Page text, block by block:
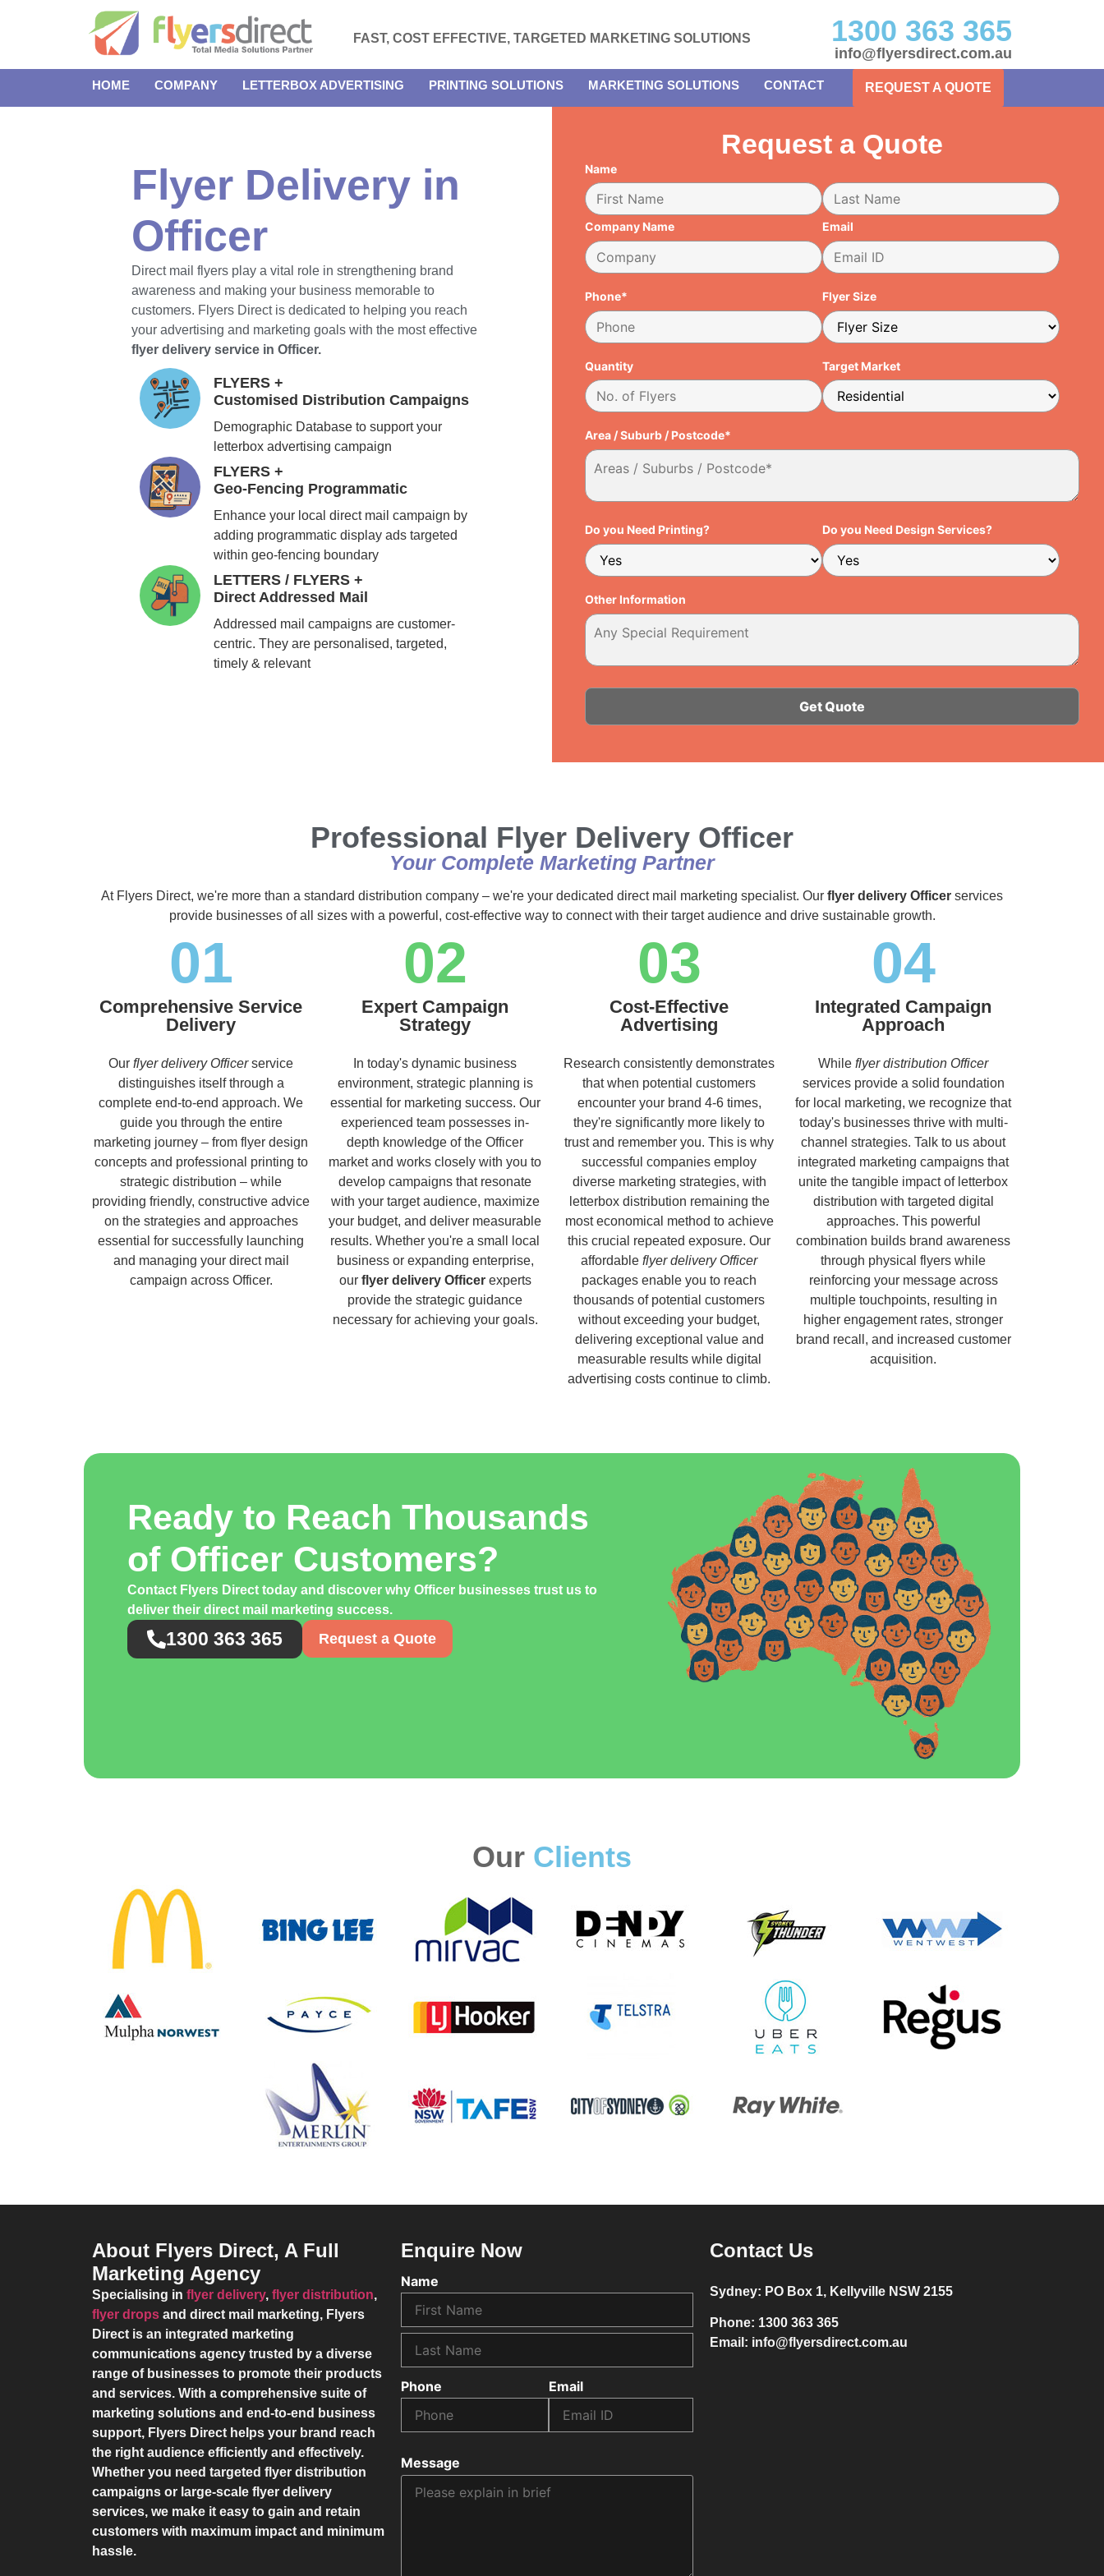
FAST, COST EFFECTIVE, TARGETED MARKETING SOLUTIONS 1300 363 365
info@flyersdirect.com.au
HOME COMPANY LETTERBOX ADVERTISING PRINTING SOLUTIONS MARKETING SOLUTIONS CONTACT REQUEST A QUOTE
Flyer Delivery in
Officer
Direct mail flyers play a vital role in strengthening brand
awareness and making your business memorable to
customers. Flyers Direct is dedicated to helping you reach
your advertising and marketing goals with the most effective
flyer delivery service in Officer.
FLYERS +
Customised Distribution Campaigns
Demographic Database to support your
letterbox advertising campaign
FLYERS +
Geo-Fencing Programmatic
Enhance your local direct mail campaign by
adding programmatic display ads targeted
within geo-fencing boundary
LETTERS / FLYERS +
Direct Addressed Mail
Addressed mail campaigns are customer-
centric. They are personalised, targeted,
timely & relevant
Request a Quote
Name
Company Name Email
Phone* Flyer Size
Quantity Target Market
Area / Suburb / Postcode*
Do you Need Printing? Do you Need Design Services?
Other Information
Professional Flyer Delivery Officer
Your Complete Marketing Partner
At Flyers Direct, we're more than a standard distribution company – we're your dedicated direct mail marketing specialist. Our flyer delivery Officer services
provide businesses of all sizes with a powerful, cost-effective way to connect with their target audience and drive sustainable growth.
01
Comprehensive Service
Delivery
Our flyer delivery Officerservice
distinguishes itself through a
complete end-to-end approach. We
guide you through the entire
marketing journey – from flyer design
concepts and professional printing to
strategic distribution – while
providing friendly, constructive advice
on the strategies and approaches
essential for successfully launching
and managing your direct mail
campaign across Officer.
02
Expert Campaign
Strategy
In today's dynamic business
environment, strategic planning is
essential for marketing success. Our
experienced team possesses in-
depth knowledge of the Officer
market and works closely with you to
develop campaigns that resonate
with your target audience, maximize
your budget, and deliver measurable
results. Whether you're a small local
business or expanding enterprise,
our flyer delivery Officerexperts
provide the strategic guidance
necessary for achieving your goals.
03
Cost-Effective
Advertising
Research consistently demonstrates
that when potential customers
encounter your brand 4-6 times,
they're significantly more likely to
trust and remember you. This is why
successful companies employ
diverse marketing strategies, with
letterbox distribution remaining the
most economical method to achieve
this crucial repeated exposure. Our
affordable flyer delivery Officer
packages enable you to reach
thousands of potential customers
without exceeding your budget,
delivering exceptional value and
measurable results while digital
advertising costs continue to climb.
04
Integrated Campaign
Approach
While flyer distribution Officer
services provide a solid foundation
for local marketing, we recognize that
today's businesses thrive with multi-
channel strategies. Talk to us about
integrated marketing campaigns that
unite the tangible impact of letterbox
distribution with targeted digital
approaches. This powerful
combination builds brand awareness
through physical flyers while
reinforcing your message across
multiple touchpoints, resulting in
higher engagement rates, stronger
brand recall, and increased customer
acquisition.
Ready to Reach Thousands
of Officer Customers?
Contact Flyers Direct today and discover why Officer businesses trust us to
deliver their direct mail marketing success.
1300 363 365 Request a Quote
Our Clients
About Flyers Direct, A Full
Marketing Agency
Specialising in flyer delivery, flyer distribution,
flyer drops and direct mail marketing, Flyers
Direct is an integrated marketing
communications agency trusted by a diverse
range of businesses to promote their products
and services. With a comprehensive suite of
marketing solutions and end-to-end business
support, Flyers Direct helps your brand reach
the right audience efficiently and effectively.
Whether you need targeted flyer distribution
campaigns or large-scale flyer delivery
services, we make it easy to gain and retain
customers with maximum impact and minimum
hassle.
Enquire Now
Name
Phone Email
Message
Contact Us
Sydney: PO Box 1, Kellyville NSW 2155
Phone: 1300 363 365
Email: info@flyersdirect.com.au